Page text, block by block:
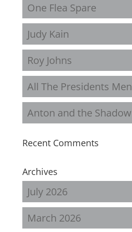
One Flea Spare
Judy Kain
Roy Johns
All The Presidents Men
Anton and the Shadow
Recent Comments
Archives
July 2026
March 2026